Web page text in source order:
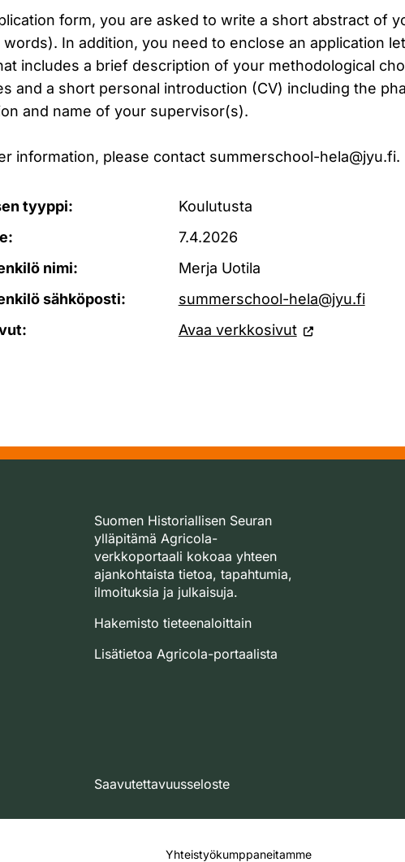
form, you are asked to write a short abstract of
words). In addition, you need to enclose an application
includes a brief description of your methodological
and a short personal introduction (CV) including the
and name of your supervisor(s).
information, please contact summerschool-hela@jyu.fi.
tyyppi:
Koulutusta
7.4.2026
nimi:
Merja Uotila
sähköposti:
summerschool-hela@jyu.fi
Avaa verkkosivut
Suomen Historiallisen Seuran
ylläpitämä Agricola-
verkkoportaali kokoaa yhteen
ajankohtaista tietoa, tapahtumia,
ilmoituksia ja julkaisuja.
Hakemisto tieteenaloittain
Lisätietoa Agricola-portaalista
Saavutettavuusseloste
Yhteistyökumppaneitamme